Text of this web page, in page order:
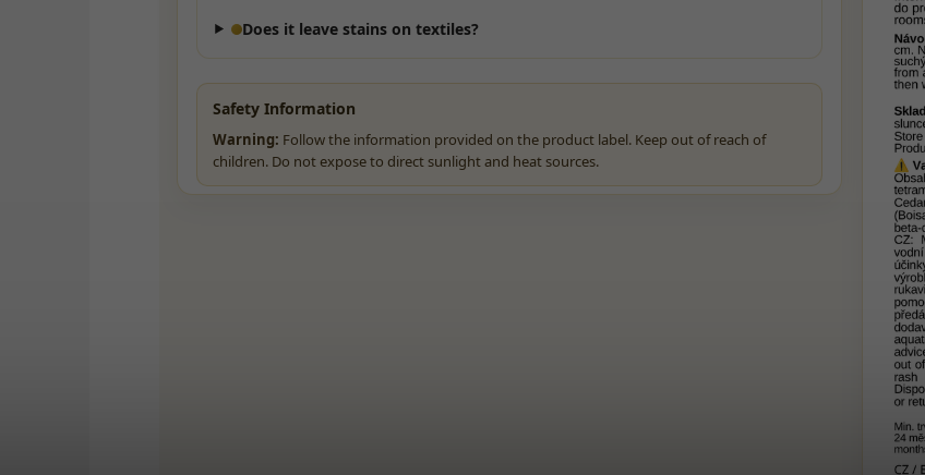
Does it leave stains on textiles?
Safety Information
Warning: Follow the information provided on the product label. Keep out of reach of
children. Do not expose to direct sunlight and heat sources.